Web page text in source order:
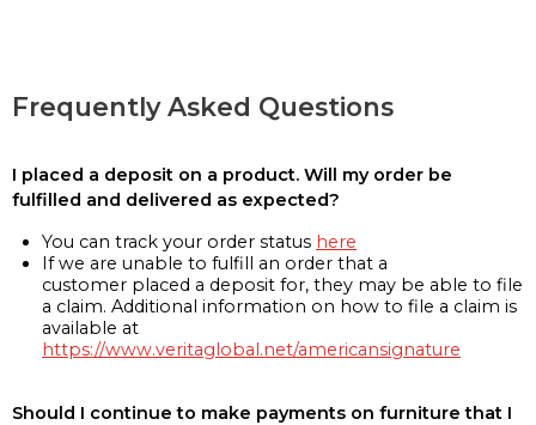
Frequently Asked Questions
I placed a deposit on a product. Will my order be
fulfilled and delivered as expected?
You can track your order status here
If we are unable to fulfill an order that a
customer placed a deposit for, they may be able to file
a claim. Additional information on how to file a claim is
available at
https://www.veritaglobal.net/americansignature
Should I continue to make payments on furniture that I